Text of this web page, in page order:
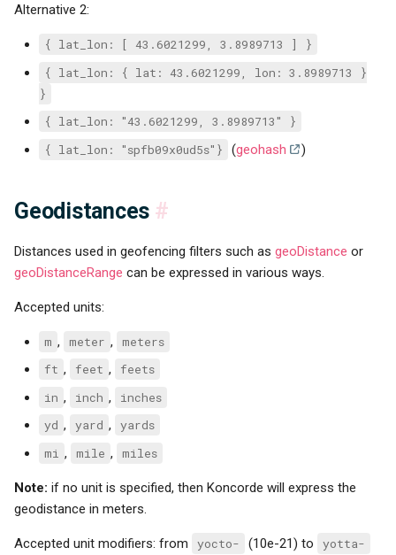
Alternative 2:
{ lat_lon: [ 43.6021299, 3.8989713 ] }
{ lat_lon: { lat: 43.6021299, lon: 3.8989713 }
}
{ lat_lon: "43.6021299, 3.8989713" }
{ lat_lon: "spfb09x0ud5s"}
(geohash )
Geodistances #
Distances used in geofencing filters such as geoDistance or
geoDistanceRange can be expressed in various ways.
Accepted units:
m , meter ,
meters
ft , feet ,
feets
in , inch ,
inches
yd , yard ,
yards
mi , mile , miles
Note: if no unit is specified, then Koncorde will express the
geodistance in meters.
Accepted unit modifiers: from yocto- (10e-21) to
yotta-